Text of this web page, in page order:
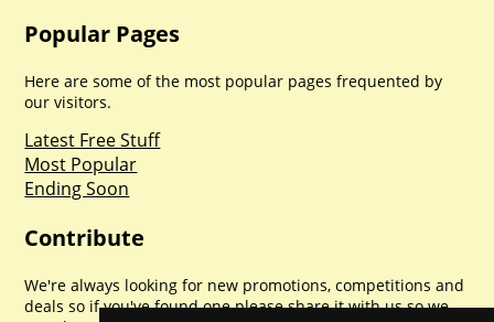
Popular Pages
Here are some of the most popular pages frequented by
our visitors.
Latest Free Stuff
Most Popular
Ending Soon
Contribute
We're always looking for new promotions, competitions and
deals so if you've found one please share it with us so we